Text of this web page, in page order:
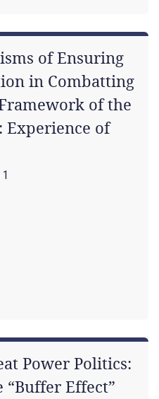
of Ensuring
in Combatting
of the
Experience of
Power Politics:
Effect”